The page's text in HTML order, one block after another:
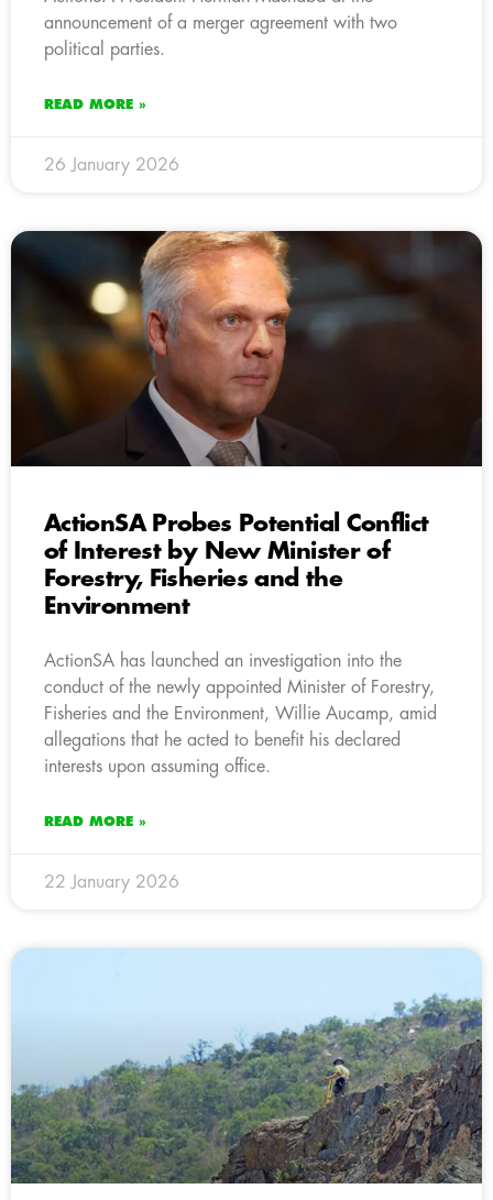
announcement of a merger agreement with two
political parties.
READ MORE »
26 January 2026
ActionSA Probes Potential Conflict
of Interest by New Minister of
Forestry, Fisheries and the
Environment
ActionSA has launched an investigation into the
conduct of the newly appointed Minister of Forestry,
Fisheries and the Environment, Willie Aucamp, amid
allegations that he acted to benefit his declared
interests upon assuming office.
READ MORE »
22 January 2026